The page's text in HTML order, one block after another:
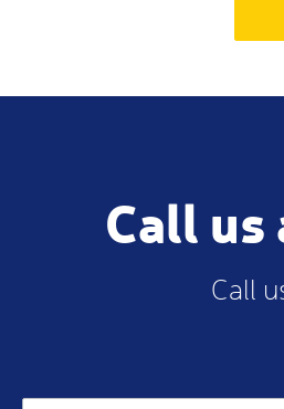
Call us
Call